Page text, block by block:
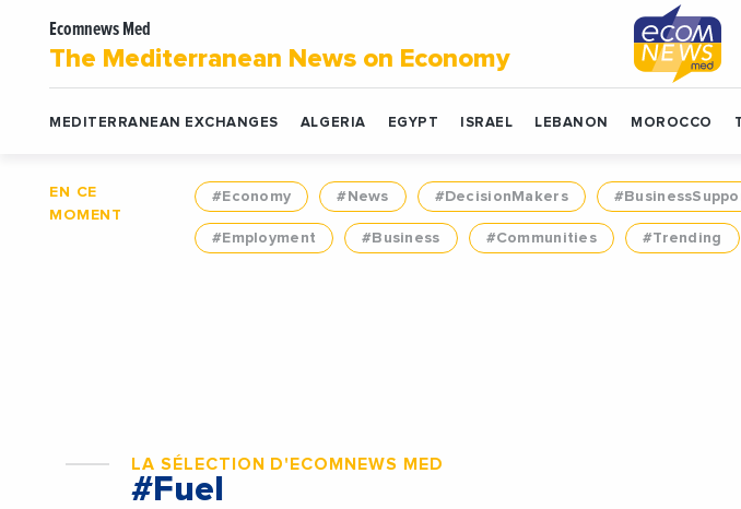
Ecomnews Med
The Mediterranean News on Economy
MEDITERRANEAN EXCHANGES ALGERIA EGYPT ISRAEL LEBANON MOROCCO
EN CE
MOMENT
#Economy #News #DecisionMakers
#Employment #Business #Communities #Trending
LA SÉLECTION D'ECOMNEWS MED
#Fuel